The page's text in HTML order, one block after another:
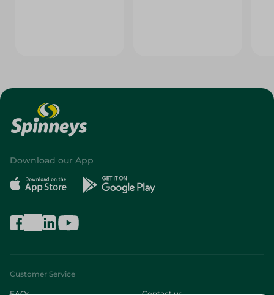
Download our App
Customer Service